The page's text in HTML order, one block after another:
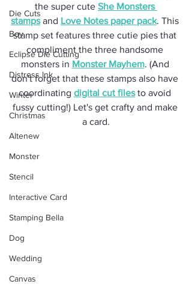
Die Cuts
Boy
Eclipse Die Cutting
Distress Ink
Winter
Christmas
Altenew
Monster
Stencil
Interactive Card
Stamping Bella
Dog
Wedding
Canvas
the super cute She Monsters
stamps and Love Notes paper pack. This
stamp set features three cutie pies that
compliment the three handsome
monsters in Monster Mayhem. (And
don't forget that these stamps also have
coordinating digital cut files to avoid
fussy cutting!) Let's get crafty and make
a card.